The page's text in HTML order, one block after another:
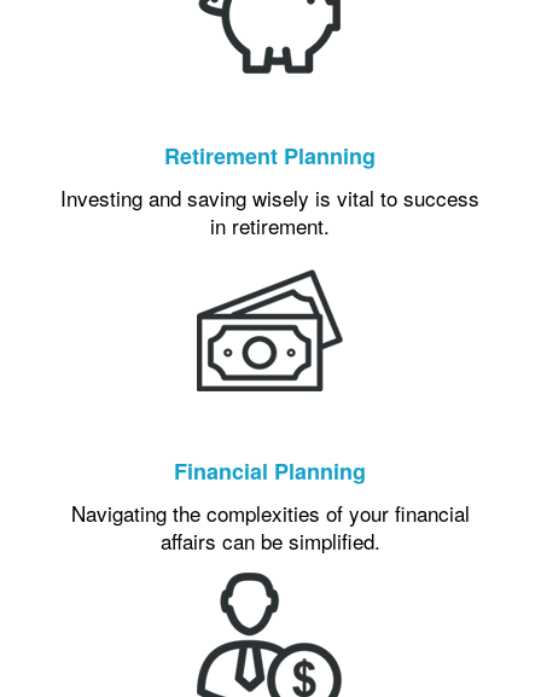
Retirement Planning
Investing and saving wisely is vital to success
in retirement.
Financial Planning
Navigating the complexities of your financial
affairs can be simplified.